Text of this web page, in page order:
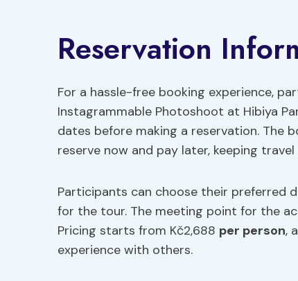
Reservation
For a hassle-free booking experience,
Instagrammable Photoshoot at Hibiya
dates before making a reservation. The
reserve now and pay later, keeping travel
Participants can choose their preferred
for the tour. The meeting point for the
Pricing starts from Kč2,688 per person,
experience with others.